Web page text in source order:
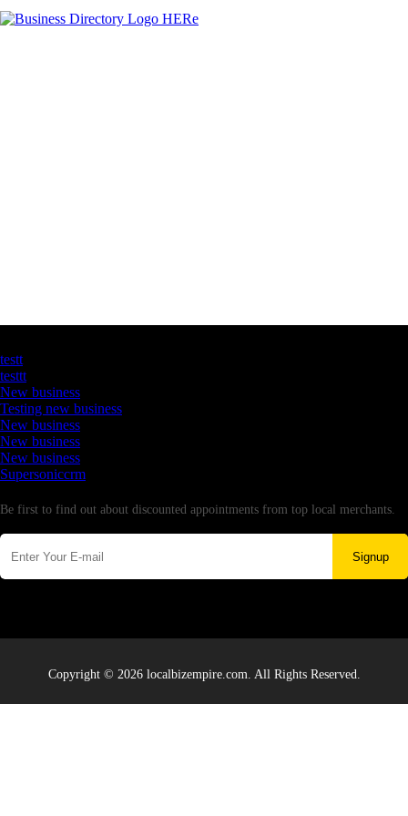
testt
testtt
New business
Testing new business
New business
New business
New business
Supersoniccrm
Be first to find out about discounted appointments from top local merchants.
Signup
Copyright © 2026 localbizempire.com. All Rights Reserved.